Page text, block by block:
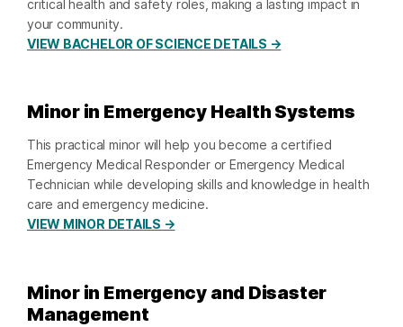
critical health and safety roles, making a lasting impact in
your community.
VIEW BACHELOR OF SCIENCE DETAILS →
Minor in Emergency Health Systems
This practical minor will help you become a certified
Emergency Medical Responder or Emergency Medical
Technician while developing skills and knowledge in health
care and emergency medicine.
VIEW MINOR DETAILS →
Minor in Emergency and Disaster
Management